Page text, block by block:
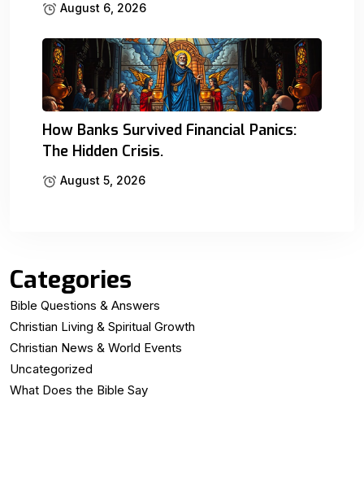
August 6, 2026
How Banks Survived Financial Panics:
The Hidden Crisis.
August 5, 2026
Categories
Bible Questions & Answers
Christian Living & Spiritual Growth
Christian News & World Events
Uncategorized
What Does the Bible Say